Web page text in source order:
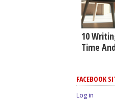
10
Time
FACEBOOK
Log in